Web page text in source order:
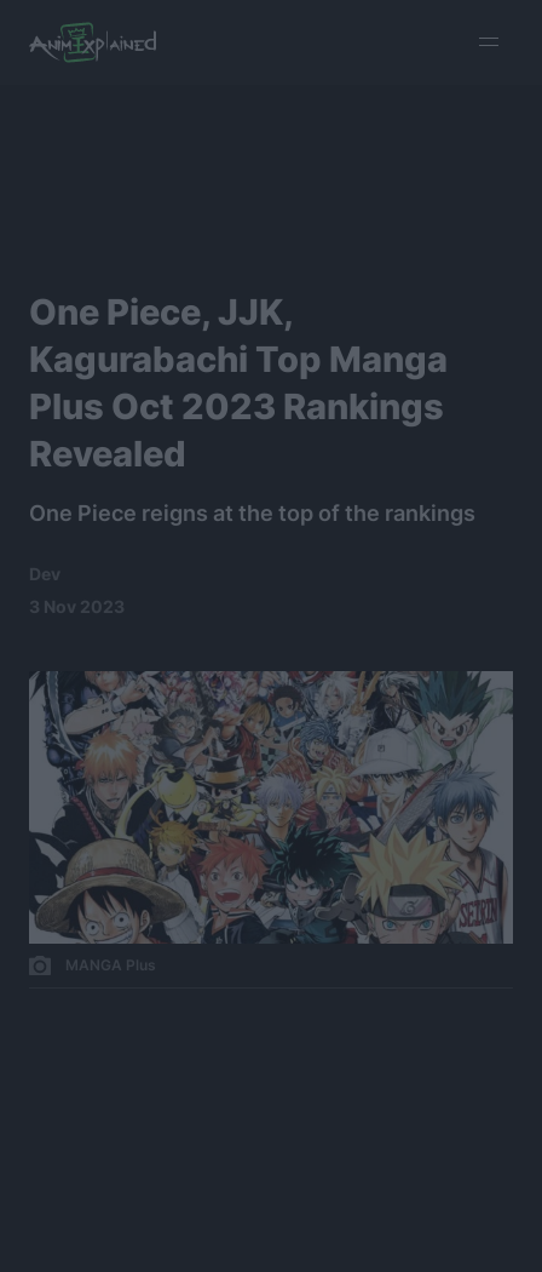
menu
One Piece, JJK,
Kagurabachi Top Manga
Plus Oct 2023 Rankings
Revealed
One Piece reigns at the top of the rankings
Dev
3 Nov 2023
MANGA Plus